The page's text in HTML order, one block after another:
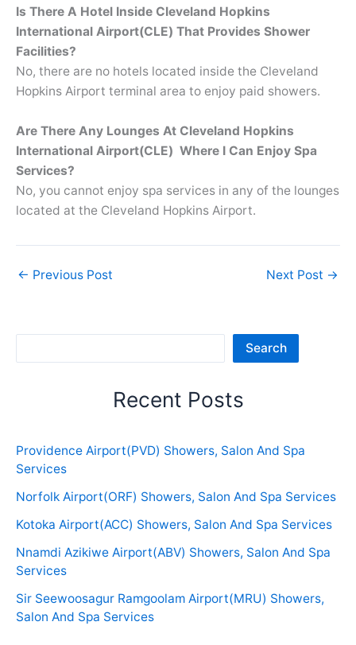
Is There A Hotel Inside Cleveland Hopkins
International Airport(CLE) That Provides Shower
Facilities?
No, there are no hotels located inside the Cleveland
Hopkins Airport terminal area to enjoy paid showers.
Are There Any Lounges At Cleveland Hopkins
International Airport(CLE) Where I Can Enjoy Spa
Services?
No, you cannot enjoy spa services in any of the lounges
located at the Cleveland Hopkins Airport.
← Previous Post Next Post →
Search
Recent Posts
Providence Airport(PVD) Showers, Salon And Spa
Services
Norfolk Airport(ORF) Showers, Salon And Spa Services
Kotoka Airport(ACC) Showers, Salon And Spa Services
Nnamdi Azikiwe Airport(ABV) Showers, Salon And Spa
Services
Sir Seewoosagur Ramgoolam Airport(MRU) Showers,
Salon And Spa Services